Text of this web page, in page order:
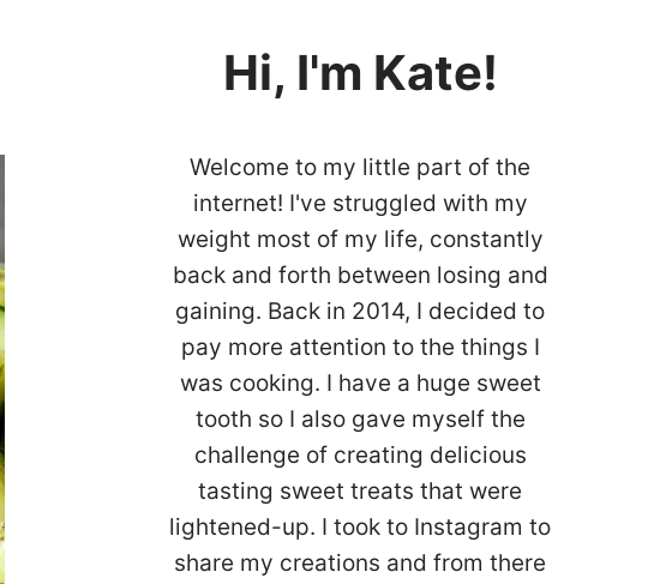
Hi, I'm Kate!
Welcome to my little part of the
internet! I've struggled with my
weight most of my life, constantly
back and forth between losing and
gaining. Back in 2014, I decided to
pay more attention to the things I
was cooking. I have a huge sweet
tooth so I also gave myself the
challenge of creating delicious
tasting sweet treats that were
lightened-up. I took to Instagram to
share my creations and from there